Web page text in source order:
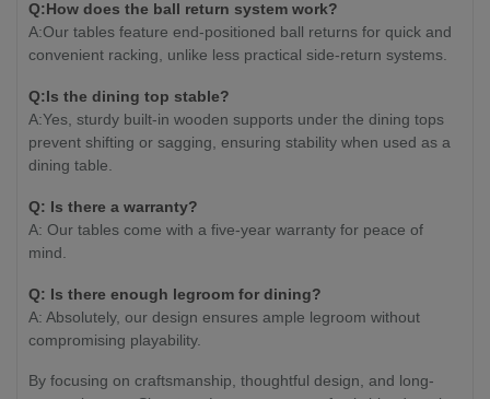
Q:How does the ball return system work?
A:Our tables feature end-positioned ball returns for quick and
convenient racking, unlike less practical side-return systems.
Q:Is the dining top stable?
A:Yes, sturdy built-in wooden supports under the dining tops
prevent shifting or sagging, ensuring stability when used as a
dining table.
Q: Is there a warranty?
A: Our tables come with a five-year warranty for peace of
mind.
Q: Is there enough legroom for dining?
A: Absolutely, our design ensures ample legroom without
compromising playability.
By focusing on craftsmanship, thoughtful design, and long-